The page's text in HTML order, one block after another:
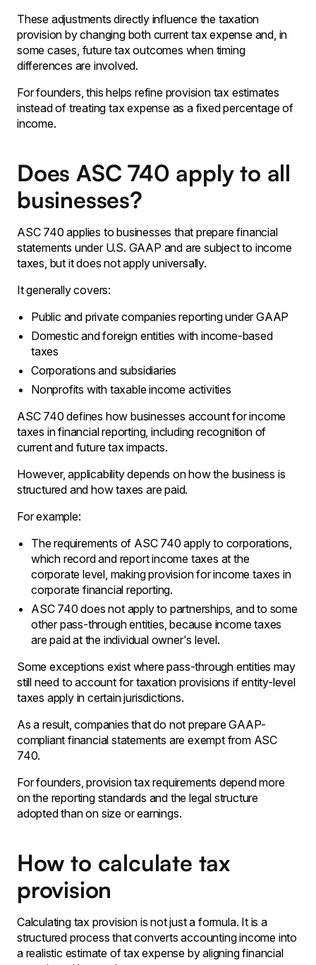
These adjustments directly influence the taxation
provision by changing both current tax expense and, in
some cases, future tax outcomes when timing
differences are involved.
For founders, this helps refine provision tax estimates
instead of treating tax expense as a fixed percentage of
income.
Does ASC 740 apply to all
businesses?
ASC 740 applies to businesses that prepare financial
statements under U.S. GAAP and are subject to income
taxes, but it does not apply universally.
It generally covers:
Public and private companies reporting under GAAP
Domestic and foreign entities with income-based
taxes
Corporations and subsidiaries
Nonprofits with taxable income activities
ASC 740 defines how businesses account for income
taxes in financial reporting, including recognition of
current and future tax impacts.
However, applicability depends on how the business is
structured and how taxes are paid.
For example:
The requirements of ASC 740 apply to corporations‚
which record and report income taxes at the
corporate level, making provision for income taxes in
corporate financial reporting․
ASC 740 does not apply to partnerships‚ and to some
other pass-through entities‚ because income taxes
are paid at the individual owner's level․
Some exceptions exist where pass-through entities may
still need to account for taxation provisions if entity-level
taxes apply in certain jurisdictions.
As a result‚ companies that do not prepare GAAP-
compliant financial statements are exempt from ASC
740․
For founders‚ provision tax requirements depend more
on the reporting standards and the legal structure
adopted than on size or earnings․
How to calculate tax
provision
Calculating tax provision is not just a formula. It is a
structured process that converts accounting income into
a realistic estimate of tax expense by aligning financial